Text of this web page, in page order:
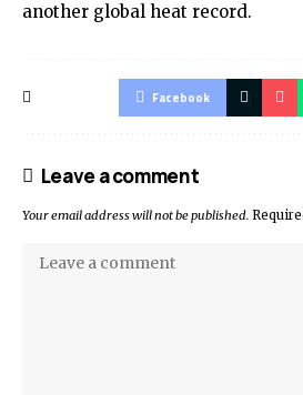
another global heat record.
Facebook
Leave a comment
Your email address will not be published.